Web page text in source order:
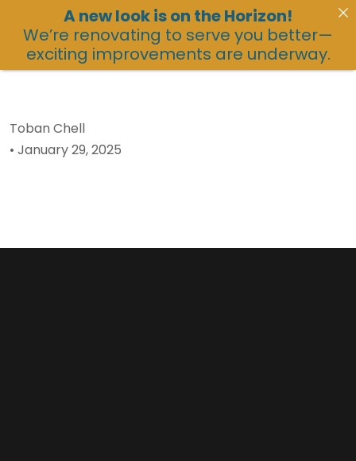
Toban Chell
• January 29, 2025
A new look is on the Horizon!
We’re renovating to serve you better—
exciting improvements are underway.